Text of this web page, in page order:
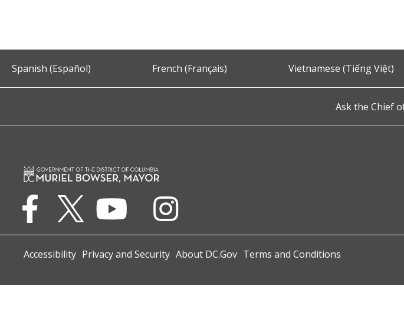
Spanish (Español) French (Français) Vietnamese (Tiếng Việt)
Ask the Chief
Accessibility Privacy and Security About DC.Gov Terms and Conditions